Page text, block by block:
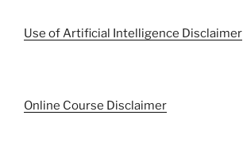
Use of Artificial Intelligence Disclaimer
Online Course Disclaimer